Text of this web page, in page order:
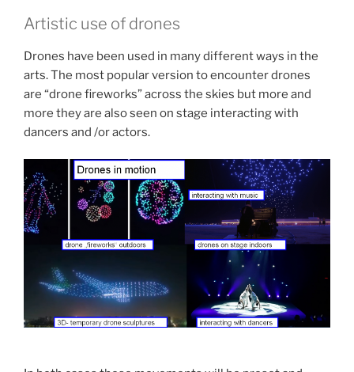
Artistic use of drones
Drones have been used in many different ways in the
arts. The most popular version to encounter drones
are “drone fireworks” across the skies but more and
more they are also seen on stage interacting with
dancers and /or actors.